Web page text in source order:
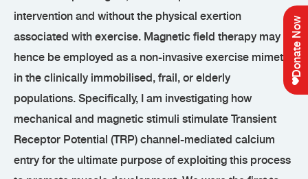
Donate Now
intervention and without the physical exertion
associated with exercise. Magnetic field therapy may
hence be employed as a non-invasive exercise mimetic
in the clinically immobilised, frail, or elderly
populations. Specifically, I am investigating how
mechanical and magnetic stimuli stimulate Transient
Receptor Potential (TRP) channel-mediated calcium
entry for the ultimate purpose of exploiting this process